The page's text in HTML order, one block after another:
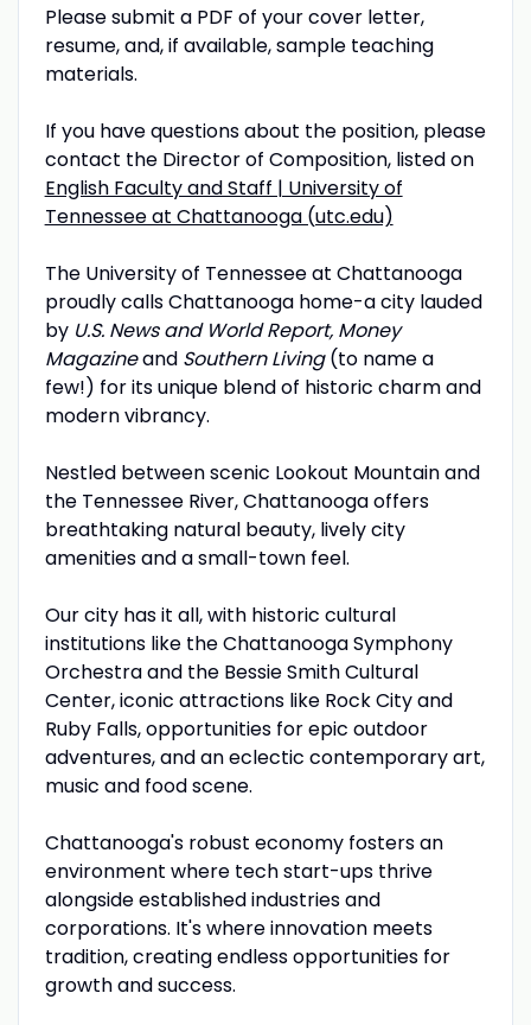
Please submit a PDF of your cover letter,
resume, and, if available, sample teaching
materials.
If you have questions about the position, please
contact the Director of Composition, listed on
English Faculty and Staff | University of
Tennessee at Chattanooga (utc.edu)
The University of Tennessee at Chattanooga
proudly calls Chattanooga home-a city lauded
by U.S. News and World Report, Money
Magazineand Southern Living(to name a
few!) for its unique blend of historic charm and
modern vibrancy.
Nestled between scenic Lookout Mountain and
the Tennessee River, Chattanooga offers
breathtaking natural beauty, lively city
amenities and a small-town feel.
Our city has it all, with historic cultural
institutions like the Chattanooga Symphony
Orchestra and the Bessie Smith Cultural
Center, iconic attractions like Rock City and
Ruby Falls, opportunities for epic outdoor
adventures, and an eclectic contemporary art,
music and food scene.
Chattanooga's robust economy fosters an
environment where tech start-ups thrive
alongside established industries and
corporations. It's where innovation meets
tradition, creating endless opportunities for
growth and success.